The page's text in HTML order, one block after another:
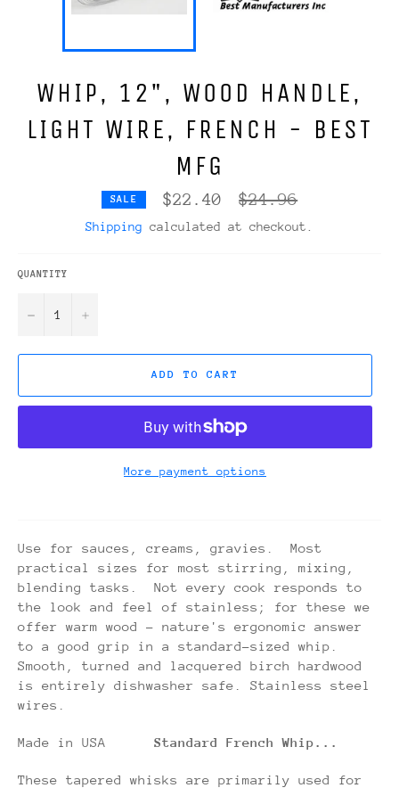
WHIP, 12", WOOD HANDLE,
LIGHT WIRE, FRENCH - BEST
MFG
SALE $22.40
Regular
price
$24.96
Shipping calculated at checkout.
QUANTITY
− +
ADD TO CART
More payment options
Use for sauces, creams, gravies. Most
practical sizes for most stirring, mixing,
blending tasks. Not every cook responds to
the look and feel of stainless; for these we
offer warm wood - nature's ergonomic answer
to a good grip in a standard-sized whip.
Smooth, turned and lacquered birch hardwood
is entirely dishwasher safe. Stainless steel
wires.
Made in USA Standard French Whip...
These tapered whisks are primarily used for